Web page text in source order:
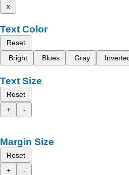
x
Text Color
Reset
Bright
Blues Gray
Text Size
Reset
+
-
Margin Size
Reset
+
-